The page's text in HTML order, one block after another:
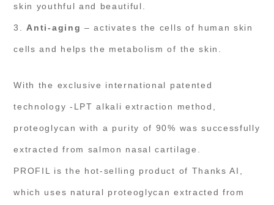
skin youthful and beautiful.
3. Anti-aging – activates the cells of human skin
cells and helps the metabolism of the skin.
With the exclusive international patented
technology -LPT alkali extraction method,
proteoglycan with a purity of 90% was successfully
extracted from salmon nasal cartilage.
PROFIL is the hot-selling product of Thanks AI,
which uses natural proteoglycan extracted from